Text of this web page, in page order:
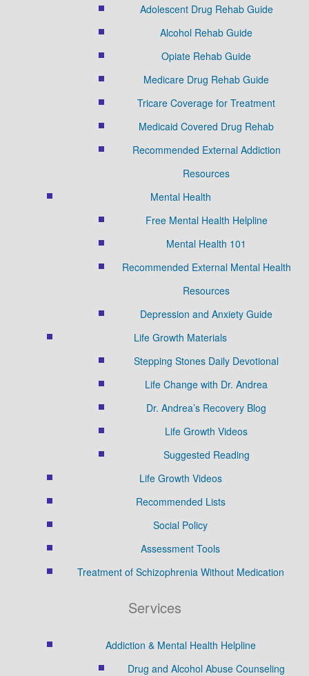
Adolescent Drug Rehab Guide
Alcohol Rehab Guide
Opiate Rehab Guide
Medicare Drug Rehab Guide
Tricare Coverage for Treatment
Medicaid Covered Drug Rehab
Recommended External Addiction
Resources
Mental Health
Free Mental Health Helpline
Mental Health 101
Recommended External Mental Health
Resources
Depression and Anxiety Guide
Life Growth Materials
Stepping Stones Daily Devotional
Life Change with Dr. Andrea
Dr. Andrea’s Recovery Blog
Life Growth Videos
Suggested Reading
Life Growth Videos
Recommended Lists
Social Policy
Assessment Tools
Treatment of Schizophrenia Without Medication
Services
Addiction & Mental Health Helpline
Drug and Alcohol Abuse Counseling